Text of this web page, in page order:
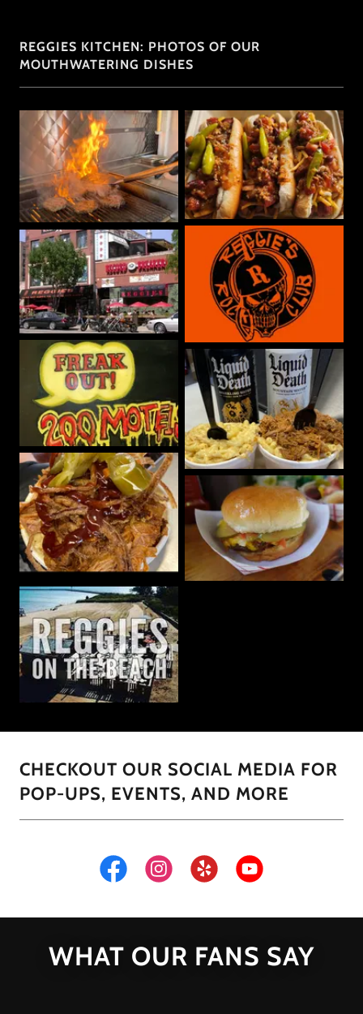
REGGIES KITCHEN: PHOTOS OF OUR
MOUTHWATERING DISHES
CHECKOUT OUR SOCIAL MEDIA FOR
POP-UPS, EVENTS, AND MORE
WHAT OUR FANS SAY